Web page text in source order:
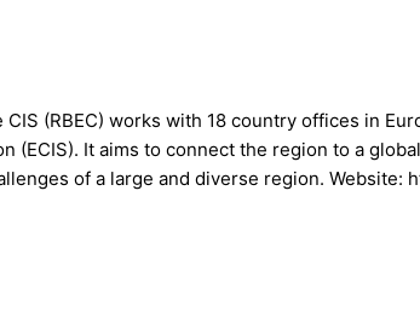
(RBEC) works with 18 country offices in
(ECIS). It aims to connect the region to a
of a large and diverse region. Website: